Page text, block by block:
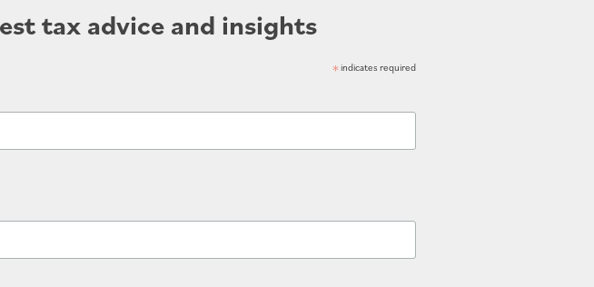
tax advice and insights
*indicates required